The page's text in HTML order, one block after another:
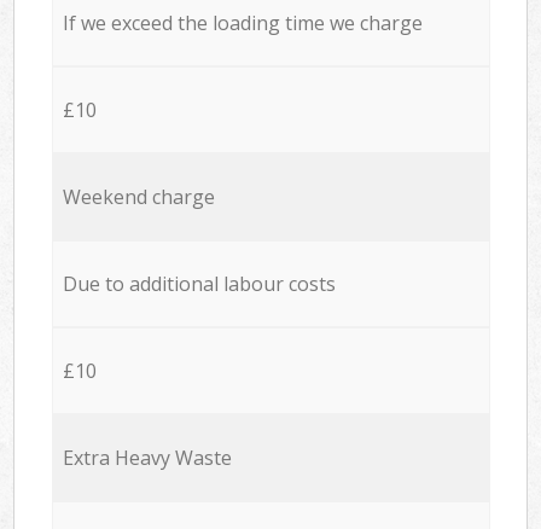
If we exceed the loading time we charge
£10
Weekend charge
Due to additional labour costs
£10
Extra Heavy Waste